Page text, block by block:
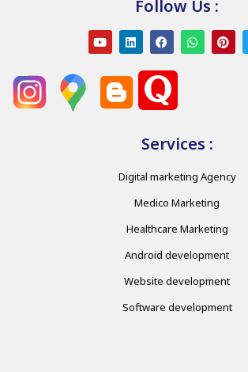
Follow Us :
Services :
Digital marketing Agency
Medico Marketing
Healthcare Marketing
Android development
Website development
Software development